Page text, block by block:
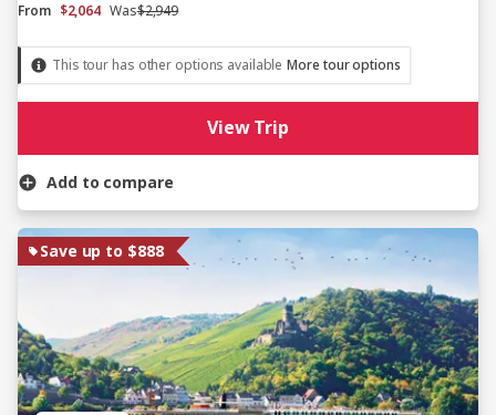
From $2,064 Was$2,949
This tour has other options available More tour options
View Trip
Add to compare
Save up to $888